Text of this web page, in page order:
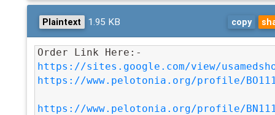
Plaintext 1.95 KB copy
https://sites.google.com/view/
https://www.pelotonia.org/profile/
https://www.pelotonia.org/profile/